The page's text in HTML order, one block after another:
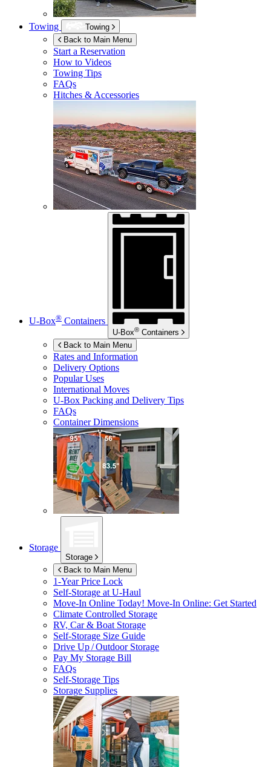
Towing
Towing
Back to Main Menu
Start a Reservation
How to Videos
Towing Tips
FAQs
Hitches & Accessories
U-Box® Containers
U-Box® Containers
Back to Main Menu
Rates and Information
Delivery Options
Popular Uses
International Moves
U-Box Packing and Delivery Tips
FAQs
Container Dimensions
Storage
Storage
Back to Main Menu
1-Year Price Lock
Self-Storage atU-Haul
Move-In Online Today! Move-In Online: Get Started
Climate Controlled Storage
RV, Car & Boat Storage
Self-Storage Size Guide
Drive Up / Outdoor Storage
Pay My Storage Bill
FAQs
Self-Storage Tips
Storage Supplies